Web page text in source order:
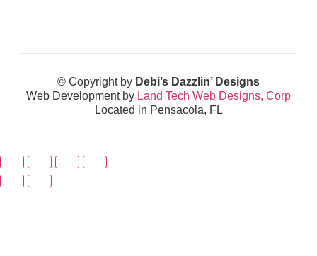
© Copyright by Debi’s Dazzlin’ Designs
Web Development by Land Tech Web Designs, Corp
Located in Pensacola, FL